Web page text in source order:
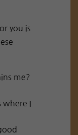
you is
me?
where I